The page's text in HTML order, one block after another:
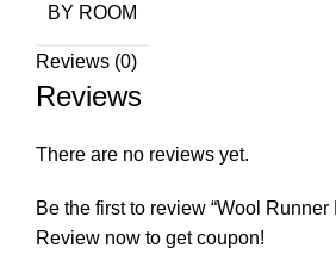
BY ROOM
Reviews (0)
Reviews
There are no reviews yet.
Be the first to review “Wool
Review now to get coupon!